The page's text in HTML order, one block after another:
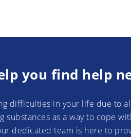
you find help
difficulties in your life due to
substances as a way to cope
dedicated team is here to